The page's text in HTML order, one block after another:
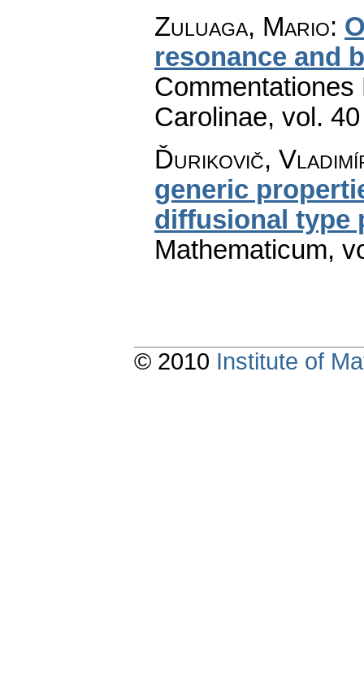
Zuluaga, Mario:
resonance and
Carolinae, vol.
Ďurikovič,
generic
diffusional type
Mathematicum,
© 2010 Institute of